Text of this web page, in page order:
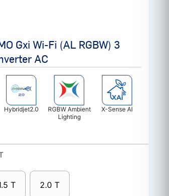
Gxi Wi-Fi (AL RGBW) 3
AC
Hybridjet2.0
RGBW Ambient
Lighting
X-Sense AI
T 2.0 T